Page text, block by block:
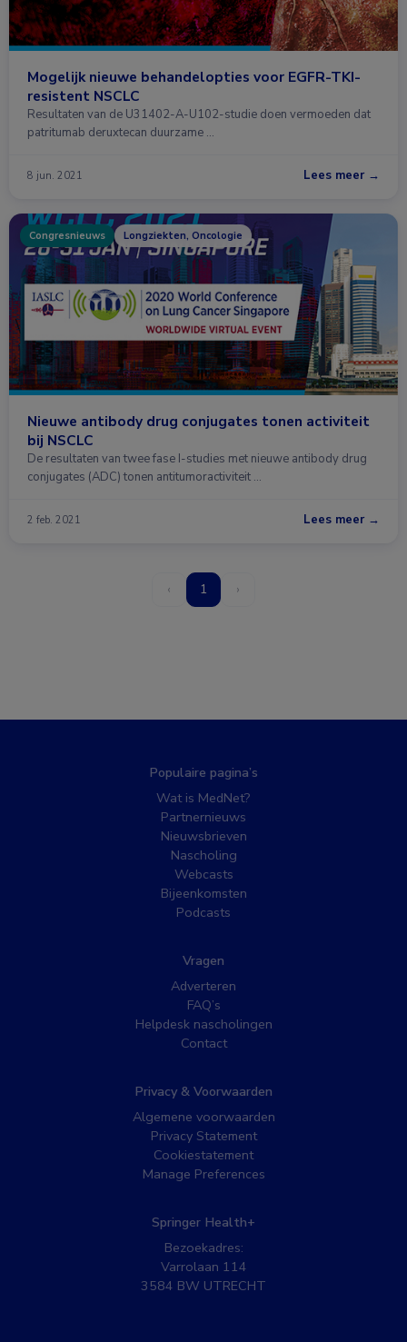
Mogelijk nieuwe behandelopties voor EGFR-TKI-
resistent NSCLC
Resultaten van de U31402-A-U102-studie doen vermoeden dat
patritumab deruxtecan duurzame …
8 jun. 2021 Lees meer →
Congresnieuws Longziekten, Oncologie
Nieuwe antibody drug conjugates tonen activiteit
bij NSCLC
De resultaten van twee fase I-studies met nieuwe antibody drug
conjugates (ADC) tonen antitumoractiviteit …
2 feb. 2021 Lees meer →
‹ 1 ›
Populaire pagina’s
Wat is MedNet?
Partnernieuws
Nieuwsbrieven
Nascholing
Webcasts
Bijeenkomsten
Podcasts
Vragen
Adverteren
FAQ’s
Helpdesk nascholingen
Contact
Privacy & Voorwaarden
Algemene voorwaarden
Privacy Statement
Cookiestatement
Manage Preferences
Springer Health+
Bezoekadres:
Varrolaan 114
3584 BW UTRECHT